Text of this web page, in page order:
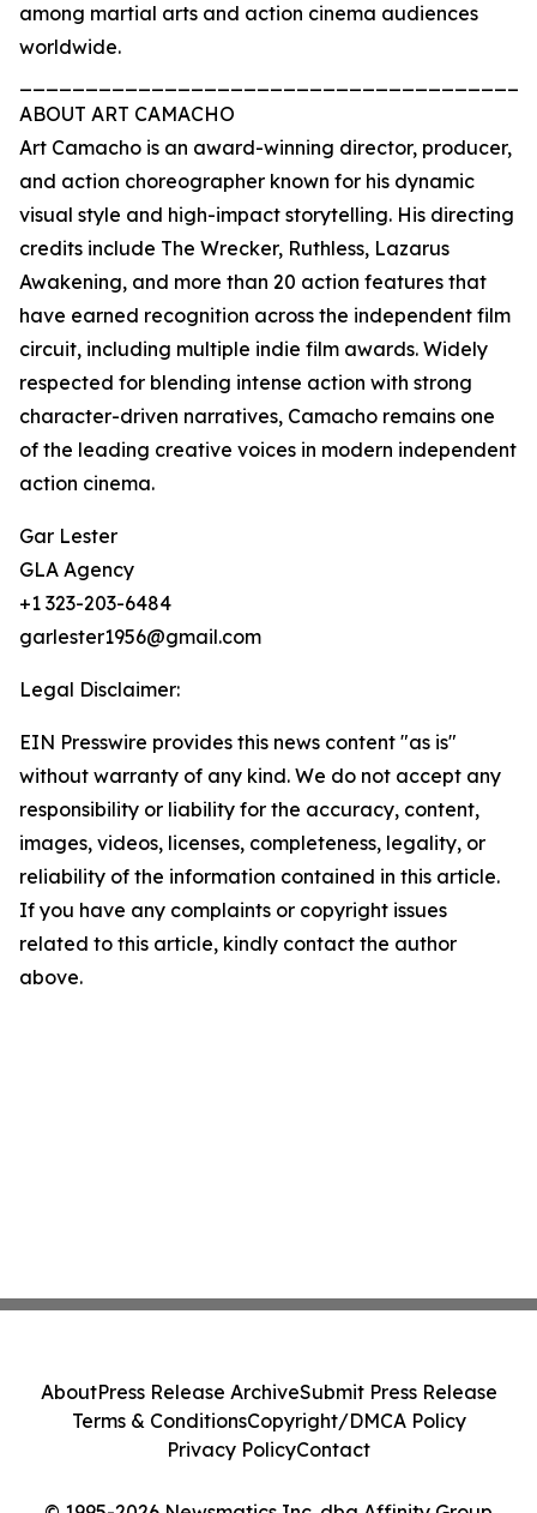
among martial arts and action cinema audiences
worldwide.
ABOUT ART CAMACHO
Art Camacho is an award-winning director, producer,
and action choreographer known for his dynamic
visual style and high-impact storytelling. His directing
credits include The Wrecker, Ruthless, Lazarus
Awakening, and more than 20 action features that
have earned recognition across the independent film
circuit, including multiple indie film awards. Widely
respected for blending intense action with strong
character-driven narratives, Camacho remains one
of the leading creative voices in modern independent
action cinema.
Gar Lester
GLA Agency
+1 323-203-6484
garlester1956@gmail.com
Legal Disclaimer:
EIN Presswire provides this news content "as is"
without warranty of any kind. We do not accept any
responsibility or liability for the accuracy, content,
images, videos, licenses, completeness, legality, or
reliability of the information contained in this article.
If you have any complaints or copyright issues
related to this article, kindly contact the author
above.
AboutPress Release ArchiveSubmit Press Release
Terms & ConditionsCopyright/DMCA Policy
Privacy PolicyContact